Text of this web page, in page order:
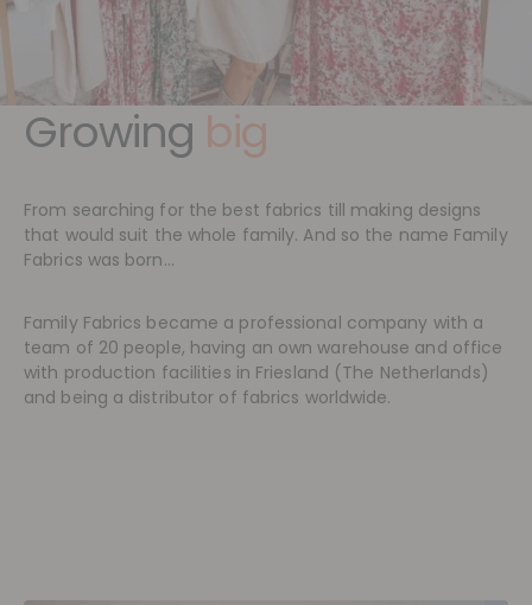
Growing big
From searching for the best fabrics till making designs
that would suit the whole family. And so the name Family
Fabrics was born...
Family Fabrics became a professional company with a
team of 20 people, having an own warehouse and office
with production facilities in Friesland (The Netherlands)
and being a distributor of fabrics worldwide.